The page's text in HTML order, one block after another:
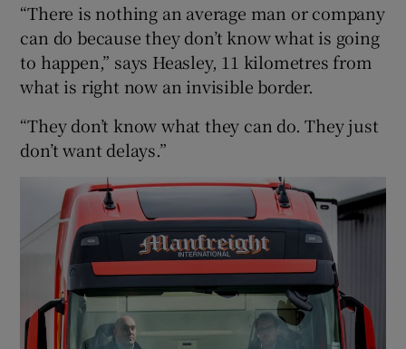
“There is nothing an average man or company
can do because they don’t know what is going
to happen,” says Heasley, 11 kilometres from
what is right now an invisible border.
“They don’t know what they can do. They just
don’t want delays.”